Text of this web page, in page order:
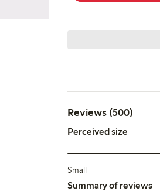
Reviews (500)
Perceived size
Small
Summary of reviews